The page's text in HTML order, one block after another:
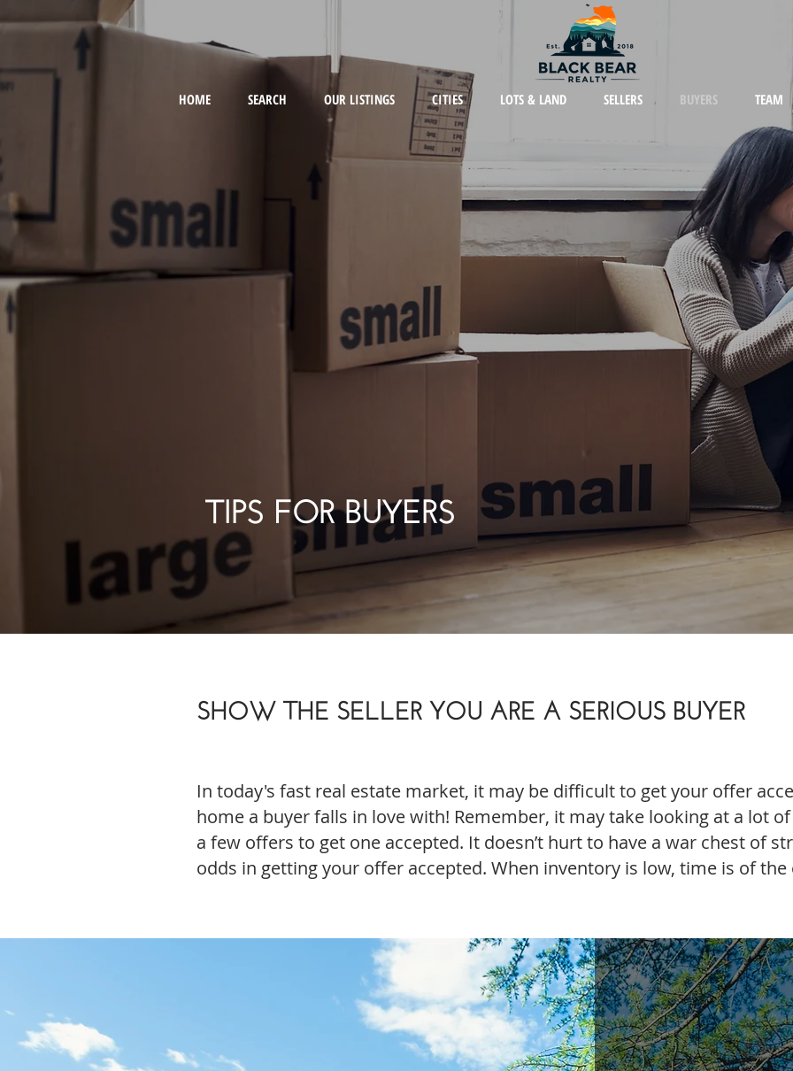
HOME SEARCH OUR LISTINGS CITIES LOTS & LAND SELLERS BUYERS TEAM
TIPS FOR BUYERS
SHOW THE SELLER YOU ARE A SERIOUS BUYER
In today's fast real estate market, it may be difficult to get your offer
home a buyer falls in love with! Remember, it may take looking at a lot
a few offers to get one accepted. It doesn’t hurt to have a war chest of
odds in getting your offer accepted. When inventory is low, time is of the